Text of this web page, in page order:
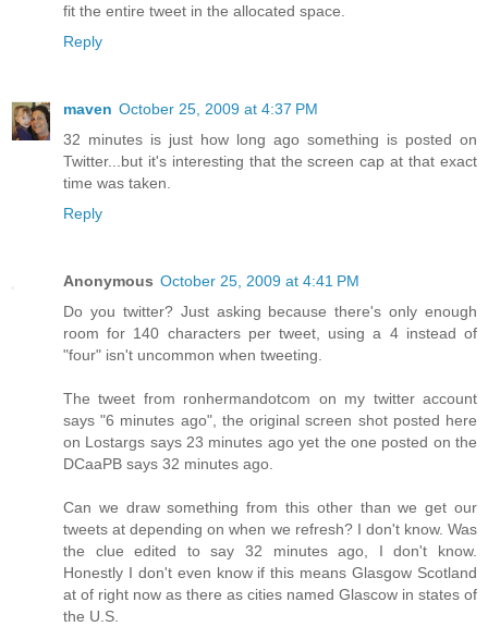
fit the entire tweet in the allocated space.
Reply
maven October 25, 2009 at 4:37 PM
32 minutes is just how long ago something is posted on
Twitter...but it's interesting that the screen cap at that exact
time was taken.
Reply
Anonymous October 25, 2009 at 4:41 PM
Do you twitter? Just asking because there's only enough
room for 140 characters per tweet, using a 4 instead of
"four" isn't uncommon when tweeting.
The tweet from ronhermandotcom on my twitter account
says "6 minutes ago", the original screen shot posted here
on Lostargs says 23 minutes ago yet the one posted on the
DCaaPB says 32 minutes ago.
Can we draw something from this other than we get our
tweets at depending on when we refresh? I don't know. Was
the clue edited to say 32 minutes ago, I don't know.
Honestly I don't even know if this means Glasgow Scotland
at of right now as there as cities named Glascow in states of
the U.S.